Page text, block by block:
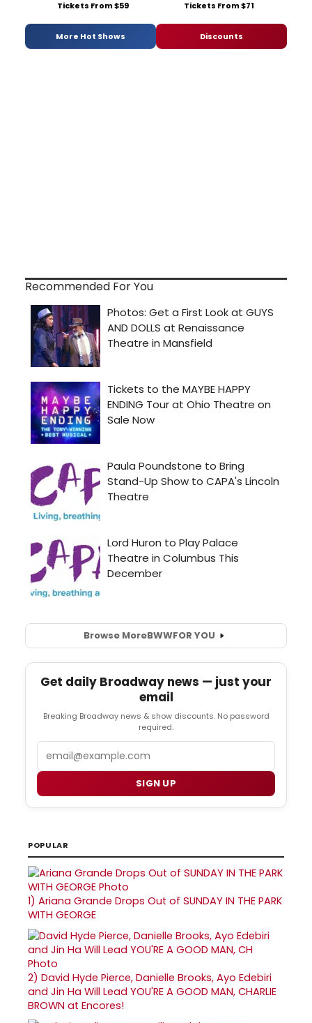
Tickets From $59 Tickets From $71
More Hot Shows Discounts
Recommended For You
Browse MoreBWWFOR YOU
Get daily Broadway news — just your
email
Breaking Broadway news & show discounts. No password
required.
SIGN UP
POPULAR
1) Ariana Grande Drops Out of SUNDAY IN THE PARK
WITH GEORGE
2) David Hyde Pierce, Danielle Brooks, Ayo Edebiri
and Jin Ha Will Lead YOU'RE A GOOD MAN, CHARLIE
BROWN at Encores!